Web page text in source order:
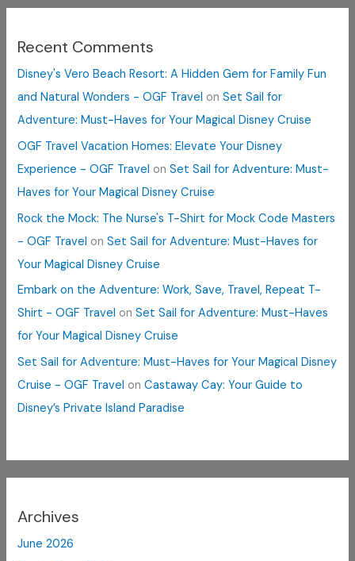
Recent Comments
Disney's Vero Beach Resort: A Hidden Gem for Family Fun
and Natural Wonders - OGF Travel onSet Sail for
Adventure: Must-Haves for Your Magical Disney Cruise
OGF Travel Vacation Homes: Elevate Your Disney
Experience - OGF Travel onSet Sail for Adventure: Must-
Haves for Your Magical Disney Cruise
Rock the Mock: The Nurse's T-Shirt for Mock Code Masters
- OGF Travel onSet Sail for Adventure: Must-Haves for
Your Magical Disney Cruise
Embark on the Adventure: Work, Save, Travel, Repeat T-
Shirt - OGF Travel onSet Sail for Adventure: Must-Haves
for Your Magical Disney Cruise
Set Sail for Adventure: Must-Haves for Your Magical Disney
Cruise - OGF Travel onCastaway Cay: Your Guide to
Disney’s Private Island Paradise
Archives
June 2026